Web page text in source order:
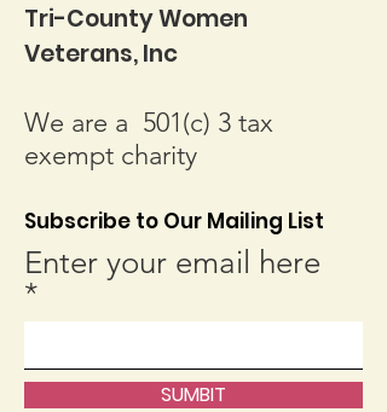
Tri-County Women
Veterans, Inc
We are a 501(c) 3 tax
exempt charity
Subscribe to Our Mailing List
Enter your email here
SUMBIT